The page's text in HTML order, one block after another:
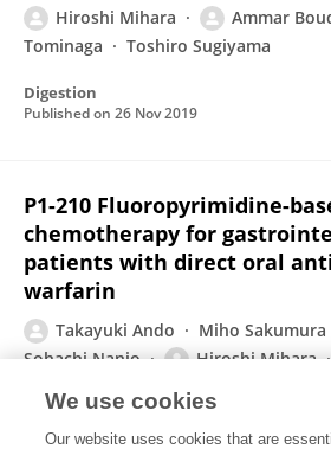
Hiroshi Mihara Ammar
Tominaga
Toshiro Sugiyama
Digestion
Published on 26 Nov 2019
P1-210 Fluoropyrimidine-
chemotherapy for
patients with direct oral
warfarin
Takayuki Ando Miho Sakumura
Sohachi Nanjo
Hiroshi Mihara
Annals of Oncology
We use cookies
Our website uses cookies that are